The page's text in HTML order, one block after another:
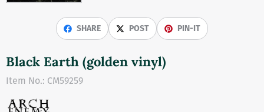
SHARE POST PIN-IT
Black Earth (golden vinyl)
Item No.: CM59259